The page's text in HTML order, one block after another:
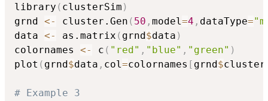
library ( clusterSim )
grnd <- cluster.Gen ( 50 , model =4 , dataType=
data <- as.matrix ( grnd$data )
colornames <- c ( "red" , "blue" , "green" )
plot ( grnd$data , col =colornames [ grnd$
# Example 3